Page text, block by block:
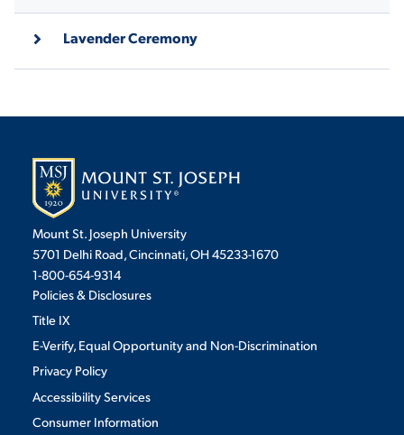
DIRECTORY TITLE IX
Lavender Ceremony
Mount St. Joseph University
5701 Delhi Road, Cincinnati, OH 45233-1670
1-800-654-9314
Policies & Disclosures
Title IX
E-Verify, Equal Opportunity and Non-Discrimination
Privacy Policy
Accessibility Services
Consumer Information